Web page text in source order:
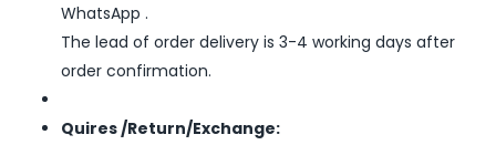
WhatsApp .
The lead of order delivery is 3-4 working days after
order confirmation.
Quires /Return/Exchange: